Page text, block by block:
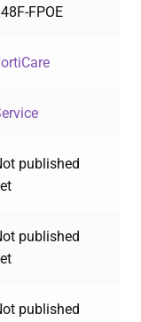
FPOE
published
published
published